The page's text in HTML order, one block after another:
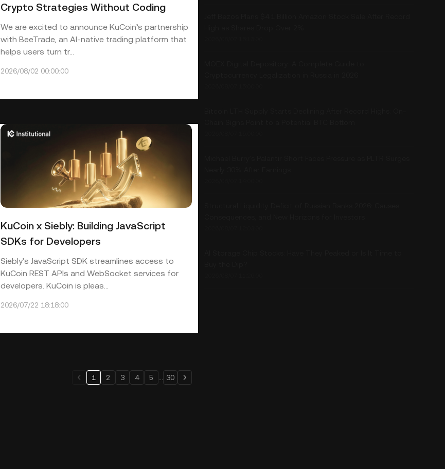
Crypto Strategies Without Coding
We are excited to announce KuCoin’s partnership
with BeeTrade, an AI-native trading platform that
helps users turn tr...
2026/08/02 00:00:00
KuCoin x Siebly: Building JavaScript
SDKs for Developers
Siebly’s JavaScript SDK streamlines access to
KuCoin REST APIs and WebSocket services for
developers. KuCoin is pleas...
2026/07/22 18:18:00
1 2 3 4 5 ... 30